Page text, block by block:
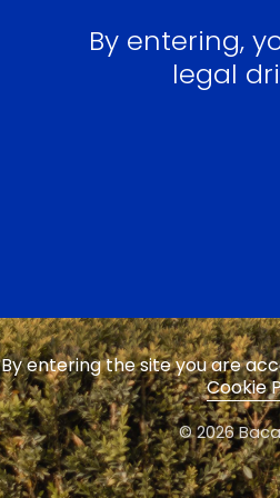
By entering,
legal
By entering the site you are
Cookie
© 2026